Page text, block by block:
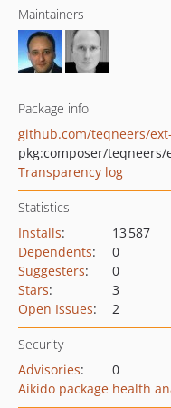
Maintainers
Package info
github.com/teqneers/
pkg:composer/
Transparency log
Statistics
Installs:
13 587
Dependents:
0
Suggesters:
0
Stars:
3
Open Issues: 2
Security
Advisories:
0
Aikido package health